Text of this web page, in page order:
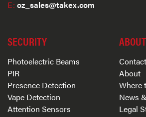
E: oz_sales@takex.com
SECURITY
Photoelectric Beams
PIR
Presence Detection
Vape Detection
Attention Sensors
ABOUT
About
Where
News
Legal